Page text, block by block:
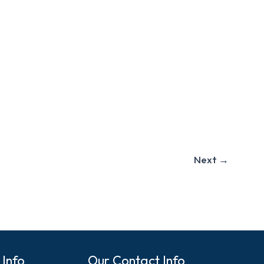
Next →
Our Contact Info